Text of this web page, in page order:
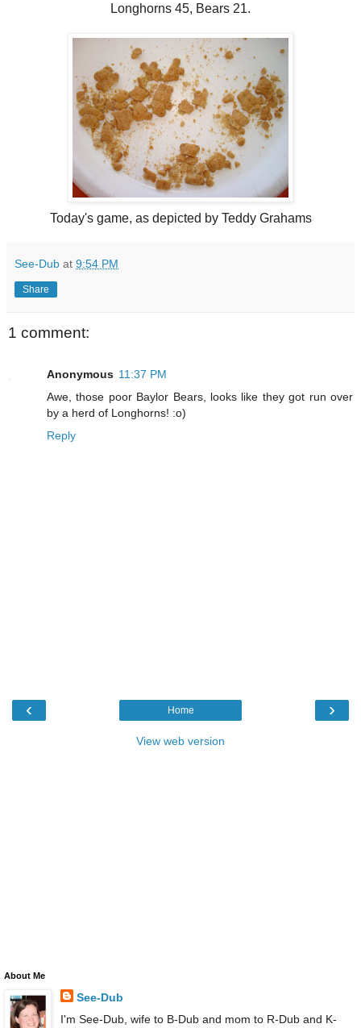
Longhorns 45, Bears 21.
Today's game, as depicted by Teddy Grahams
See-Dub at 9:54 PM
Share
1 comment:
Anonymous 11:37 PM
Awe, those poor Baylor Bears, looks like they got run over
by a herd of Longhorns! :o)
Reply
‹ ›
Home
View web version
About Me
See-Dub
I'm See-Dub, wife to B-Dub and mom to R-Dub and K-